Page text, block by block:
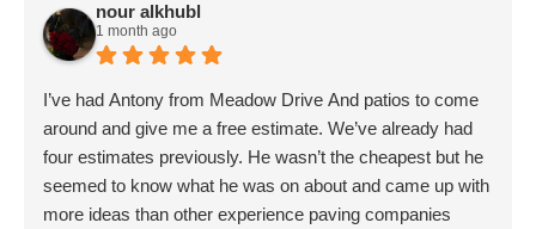
nour alkhubl
1 month ago
I’ve had Antony from Meadow Drive And patios to come
around and give me a free estimate. We’ve already had
four estimates previously. He wasn’t the cheapest but he
seemed to know what he was on about and came up with
more ideas than other experience paving companies